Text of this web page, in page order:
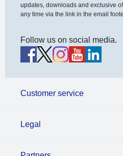
updates, downloads and exclusive
any time via the link in the email
Follow us on social media.
Customer service
Legal